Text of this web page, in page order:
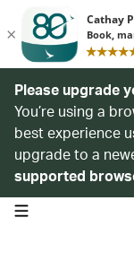
Please upgrade
You’re using a
best experience
upgrade to a
supported
open navigation menu